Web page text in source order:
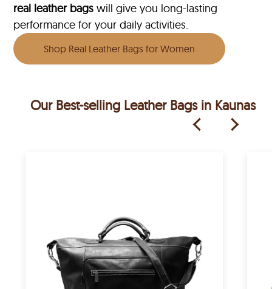
real leather bags will give you long-lasting
performance for your daily activities.
Shop Real Leather Bags for Women
Our Best-selling Leather Bags in Kaunas